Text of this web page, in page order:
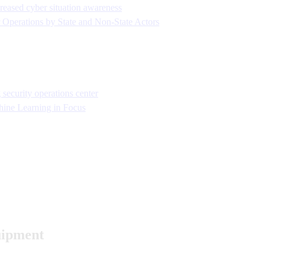
cyber situation awareness
by State and Non-State Actors
operations center
Learning in Focus